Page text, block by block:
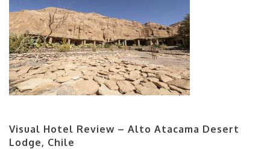
Visual Hotel Review – Alto Atacama Desert
Lodge, Chile